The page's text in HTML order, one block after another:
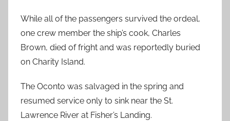
While all of the passengers survived the ordeal,
one crew member the ship’s cook, Charles
Brown, died of fright and was reportedly buried
on Charity Island.
The Oconto was salvaged in the spring and
resumed service only to sink near the St.
Lawrence River at Fisher’s Landing.